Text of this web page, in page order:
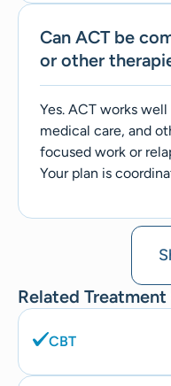
Can ACT be
or other
Yes. ACT works
medical care, and
focused work or
Your plan is
Related
CBT